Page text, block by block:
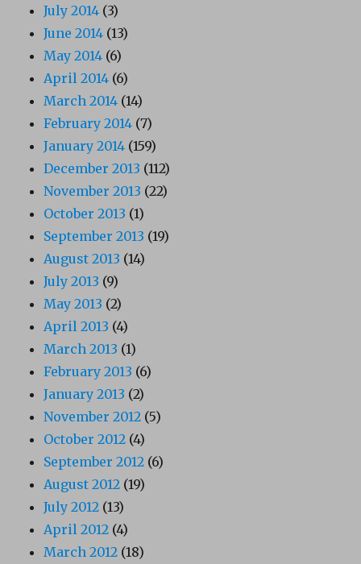
July 2014 (3)
June 2014 (13)
May 2014 (6)
April 2014 (6)
March 2014 (14)
February 2014 (7)
January 2014 (159)
December 2013 (112)
November 2013 (22)
October 2013 (1)
September 2013 (19)
August 2013 (14)
July 2013 (9)
May 2013 (2)
April 2013 (4)
March 2013 (1)
February 2013 (6)
January 2013 (2)
November 2012 (5)
October 2012 (4)
September 2012 (6)
August 2012 (19)
July 2012 (13)
April 2012 (4)
March 2012 (18)